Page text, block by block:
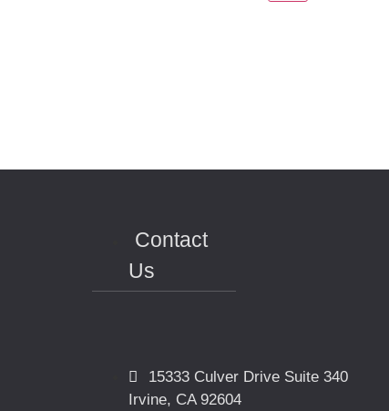
Contact
Us
15333 Culver Drive Suite 340
Irvine, CA 92604